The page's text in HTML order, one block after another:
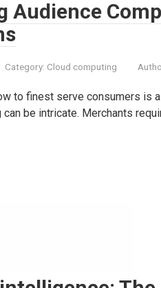
Audience
Category: Cloud computing
to finest serve consumers is
be intricate. Merchants